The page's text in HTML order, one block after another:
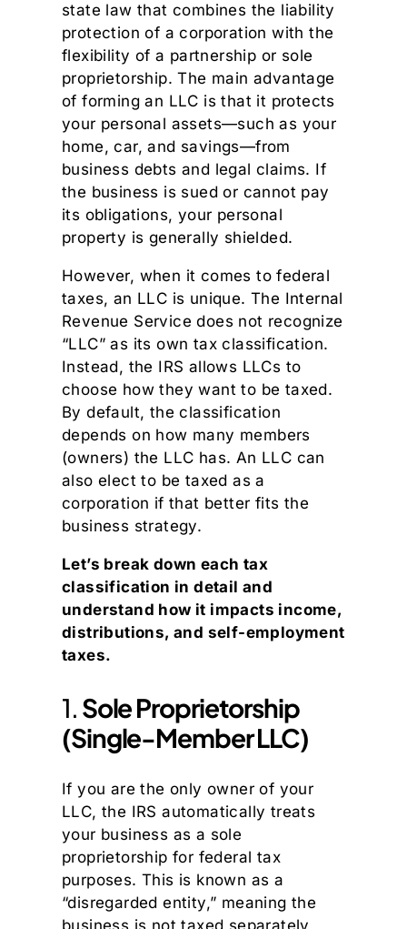
state law that combines the liability
protection of a corporation with the
flexibility of a partnership or sole
proprietorship. The main advantage
of forming an LLC is that it protects
your personal assets—such as your
home, car, and savings—from
business debts and legal claims. If
the business is sued or cannot pay
its obligations, your personal
property is generally shielded.
However, when it comes to federal
taxes, an LLC is unique. The Internal
Revenue Service does not recognize
“LLC” as its own tax classification.
Instead, the IRS allows LLCs to
choose how they want to be taxed.
By default, the classification
depends on how many members
(owners) the LLC has. An LLC can
also elect to be taxed as a
corporation if that better fits the
business strategy.
Let’s break down each tax
classification in detail and
understand how it impacts income,
distributions, and self-employment
taxes.
1. Sole Proprietorship
(Single-Member LLC)
If you are the only owner of your
LLC, the IRS automatically treats
your business as a sole
proprietorship for federal tax
purposes. This is known as a
“disregarded entity,” meaning the
business is not taxed separately